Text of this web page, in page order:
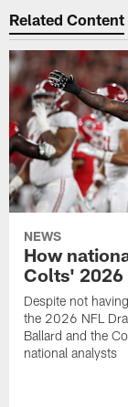
Related Content
NEWS
How
Colts'
Despite not
the 2026 NFL
Ballard and the
national analysts